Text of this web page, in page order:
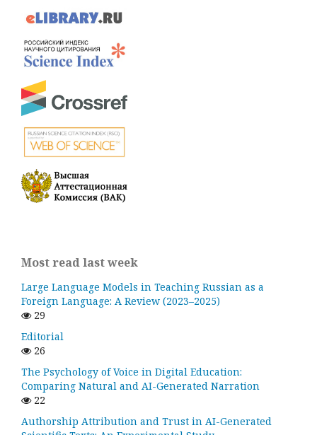
Most read last week
Large Language Models in Teaching Russian as a
Foreign Language: A Review (2023–2025)
29
Editorial
26
The Psychology of Voice in Digital Education:
Comparing Natural and AI-Generated Narration
22
Authorship Attribution and Trust in AI-Generated